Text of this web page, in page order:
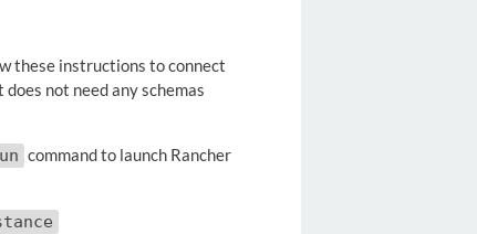
these instructions to connect
not need any schemas
command to launch Rancher